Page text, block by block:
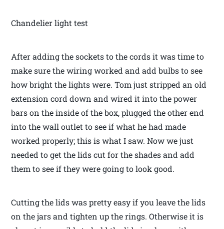
Chandelier light test
After adding the sockets to the cords it was time to
make sure the wiring worked and add bulbs to see
how bright the lights were. Tom just stripped an old
extension cord down and wired it into the power
bars on the inside of the box, plugged the other end
into the wall outlet to see if what he had made
worked properly; this is what I saw. Now we just
needed to get the lids cut for the shades and add
them to see if they were going to look good.
Cutting the lids was pretty easy if you leave the lids
on the jars and tighten up the rings. Otherwise it is